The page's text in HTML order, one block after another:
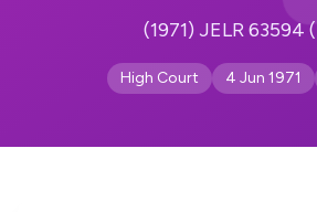
(1971) JELR 63594
High Court 4 Jun 1971